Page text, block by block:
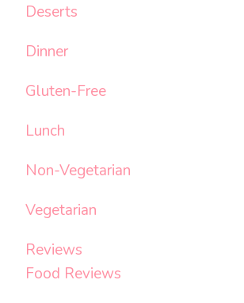
Deserts
Dinner
Gluten-Free
Lunch
Non-Vegetarian
Vegetarian
Reviews
Food Reviews